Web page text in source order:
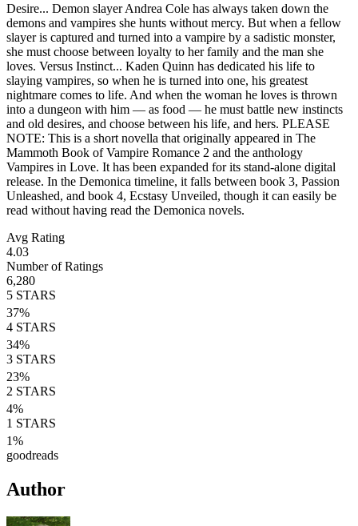
Desire... Demon slayer Andrea Cole has always taken down the
demons and vampires she hunts without mercy. But when a fellow
slayer is captured and turned into a vampire by a sadistic monster,
she must choose between loyalty to her family and the man she
loves. Versus Instinct... Kaden Quinn has dedicated his life to
slaying vampires, so when he is turned into one, his greatest
nightmare comes to life. And when the woman he loves is thrown
into a dungeon with him ― as food ― he must battle new instincts
and old desires, and choose between his life, and hers. PLEASE
NOTE: This is a short novella that originally appeared in The
Mammoth Book of Vampire Romance 2 and the anthology
Vampires in Love. It has been expanded for its stand-alone digital
release. In the Demonica timeline, it falls between book 3, Passion
Unleashed, and book 4, Ecstasy Unveiled, though it can easily be
read without having read the Demonica novels.
Avg Rating
4.03
Number of Ratings
6,280
5 STARS
37%
4 STARS
34%
3 STARS
23%
2 STARS
4%
1 STARS
1%
goodreads
Author